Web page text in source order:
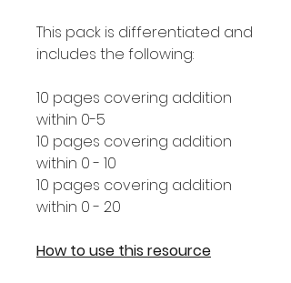
This pack is differentiated and
includes the following:
10 pages covering addition
within 0-5
10 pages covering addition
within 0 - 10
10 pages covering addition
within 0 - 20
How to use this resource